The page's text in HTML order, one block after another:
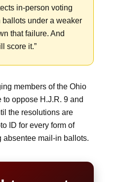
in-person voting
under a weaker
that failure. And
score it.”
members of the Ohio
oppose H.J.R. 9 and
the resolutions are
ID for every form of
mail-in ballots.